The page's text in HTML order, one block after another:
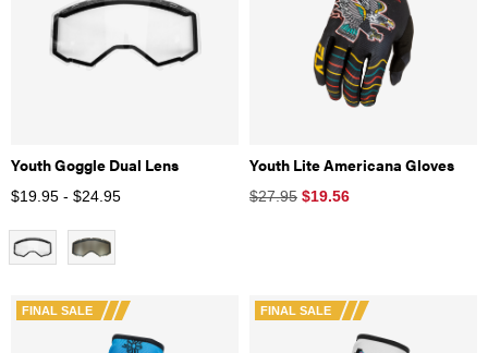
Youth Goggle Dual Lens
$19.95 - $24.95
Youth Lite Americana Gloves
$27.95 $19.56
FINAL SALE FINAL SALE